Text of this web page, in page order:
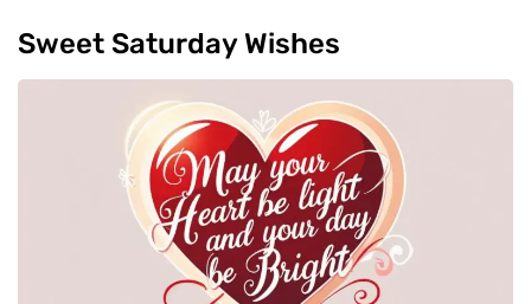
Sweet Saturday Wishes